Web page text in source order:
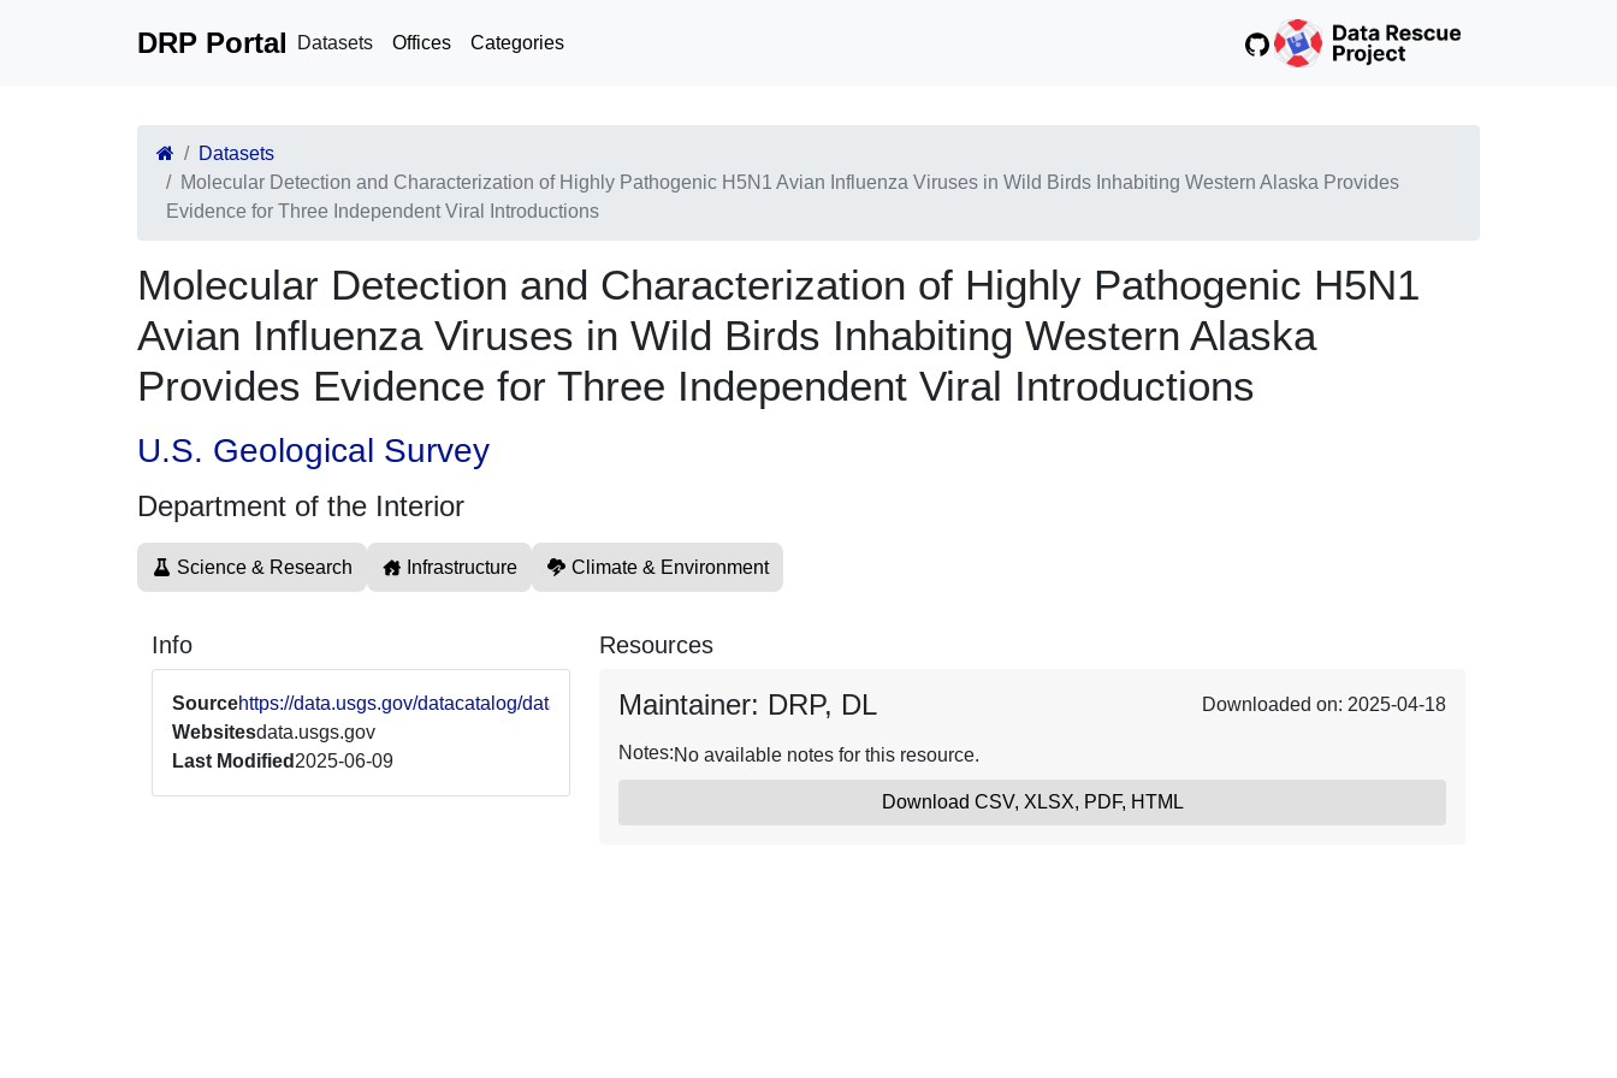
DRP Portal Datasets Offices Categories
Datasets
Molecular Detection and Characterization of Highly Pathogenic H5N1 Avian Influenza Viruses in Wild Birds Inhabiting Western Alaska Provides
Evidence for Three Independent Viral Introductions
Molecular Detection and Characterization of Highly Pathogenic H5N1
Avian Influenza Viruses in Wild Birds Inhabiting Western Alaska
Provides Evidence for Three Independent Viral Introductions
U.S. Geological Survey
Department of the Interior
Science & Research Infrastructure Climate & Environment
Info
Sourcehttps://data.usgs.gov/datacatalog/data/USGSASC570
Websitesdata.usgs.gov
Last Modified 2025-06-09
Resources
Maintainer: DRP, DL Downloaded on: 2025-04-18
Notes:No available notes for this resource.
Download CSV, XLSX, PDF, HTML